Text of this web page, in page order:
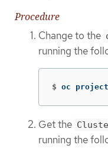
Procedure
Change to the
running the
$ oc
Get the
running the